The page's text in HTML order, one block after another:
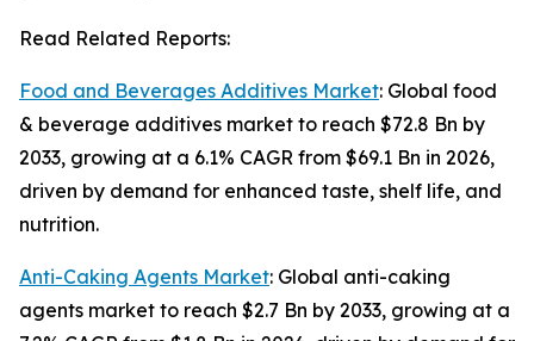
Read Related Reports:
Food and Beverages Additives Market: Global food
& beverage additives market to reach $72.8 Bn by
2033, growing at a 6.1% CAGR from $69.1 Bn in 2026,
driven by demand for enhanced taste, shelf life, and
nutrition.
Anti-Caking Agents Market: Global anti-caking
agents market to reach $2.7 Bn by 2033, growing at a